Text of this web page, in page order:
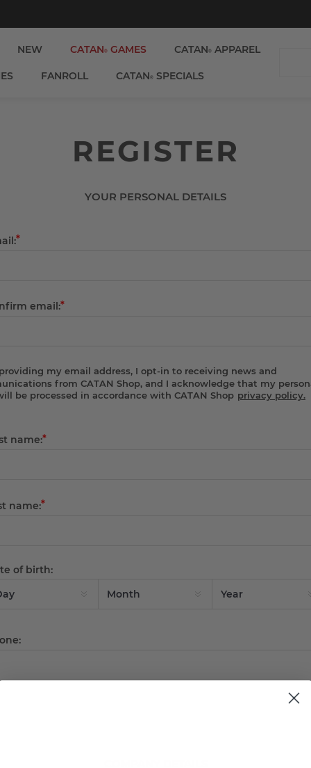
NEW CATAN®GAMES CATAN®APPAREL
FANROLL CATAN®SPECIALS
REGISTER
YOUR PERSONAL DETAILS
*
email:*
my email address, I opt-in to receiving news and
from CATAN Shop, and I acknowledge that my
be processed in accordance with CATAN Shop privacy policy.
name:*
name:*
of birth: